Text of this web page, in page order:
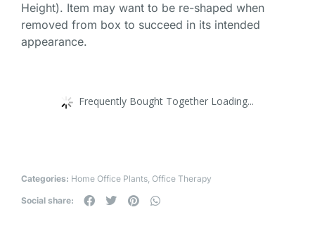
Height). Item may want to be re-shaped when
removed from box to succeed in its intended
appearance.
Frequently Bought Together Loading...
Categories: Home Office Plants, Office Therapy
Social share: